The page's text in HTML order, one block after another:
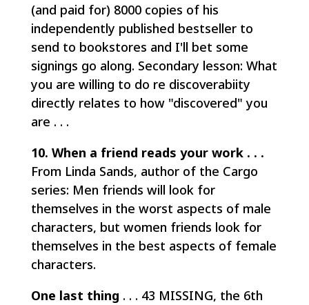
(and paid for) 8000 copies of his
independently published bestseller to
send to bookstores and I'll bet some
signings go along. Secondary lesson: What
you are willing to do re discoverabiity
directly relates to how "discovered" you
are . . .
10. When a friend reads your work . . .
From Linda Sands, author of the Cargo
series: Men friends will look for
themselves in the worst aspects of male
characters, but women friends look for
themselves in the best aspects of female
characters.
One last thing . . . 43 MISSING, the 6th